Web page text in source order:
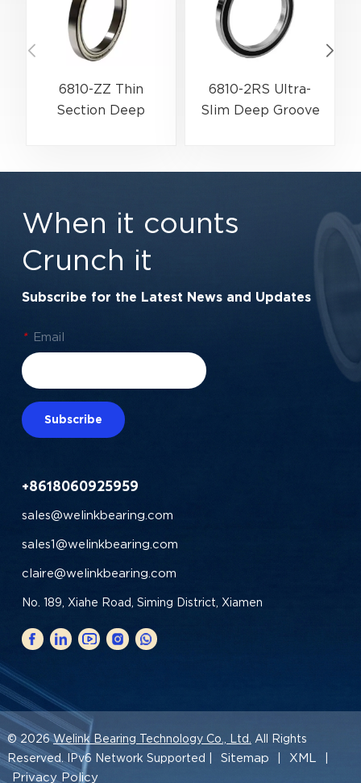
6810-ZZ Thin
Section Deep
Lightweight
50×65×7 mm
6810-2RS Ultra-
Slim Deep Groove
Automation &
50×65×7 mm
When it counts
Crunch it
Subscribe for the Latest News and Updates
* Email
Subscribe
+8618060925959
sales@welinkbearing.com
sales1@welinkbearing.com
claire@welinkbearing.com
No. 189, Xiahe Road, Siming District, Xiamen
© 2026Welink Bearing Technology Co., Ltd. All Rights
Reserved. IPv6 Network Supported |
Sitemap XML
Privacy Policy